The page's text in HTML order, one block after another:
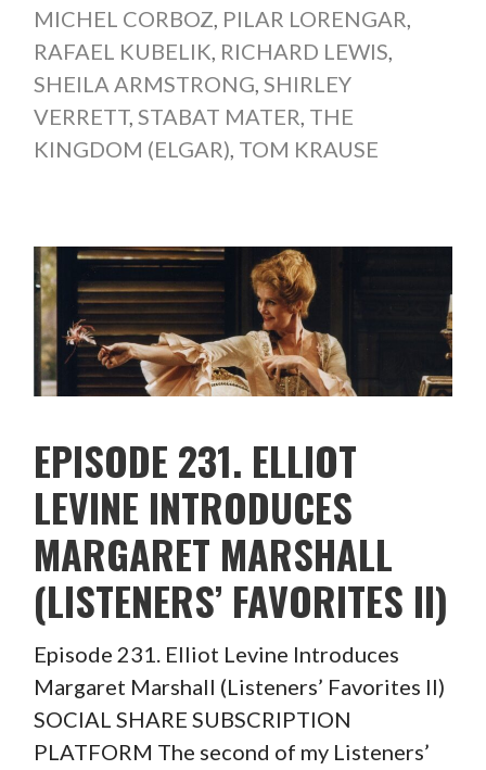
MICHEL CORBOZ, PILAR LORENGAR,
RAFAEL KUBELIK, RICHARD LEWIS,
SHEILA ARMSTRONG, SHIRLEY
VERRETT, STABAT MATER, THE
KINGDOM (ELGAR), TOM KRAUSE
EPISODE 231. ELLIOT
LEVINE INTRODUCES
MARGARET MARSHALL
(LISTENERS’ FAVORITES II)
Episode 231. Elliot Levine Introduces
Margaret Marshall (Listeners’ Favorites II)
SOCIAL SHARE SUBSCRIPTION
PLATFORM The second of my Listeners’